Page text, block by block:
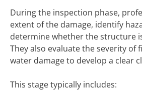
During the inspection phase,
extent of the damage, identify
determine whether the structure
They also evaluate the severity of
water damage to develop a clear
This stage typically includes: